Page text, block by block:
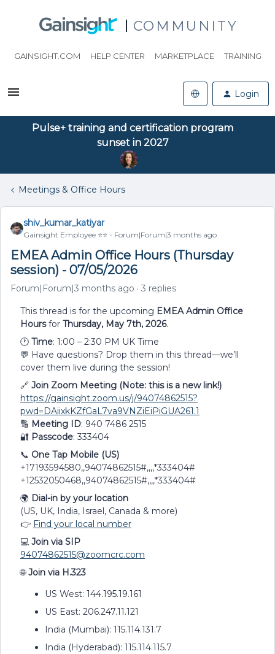
COMMUNITY
GAINSIGHT.COM HELP CENTER MARKETPLACE TRAINING
Login
Pulse+ training and certification program
sunset in 2027
Meetings & Office Hours
shiv_kumar_katiyar
Gainsight Employee ⭐️⭐️ Forum|Forum|3 months ago
EMEA Admin Office Hours (Thursday
session) - 07/05/2026
Forum|Forum|3 months ago 3 replies
This thread is for the upcoming EMEA Admin Office
Hoursfor Thursday, May 7th, 2026.
🕐 Time: 1:00 – 2:30 PM UK Time
💬 Have questions? Drop them in this thread—we’ll
cover them live during the session!
🔗 Join Zoom Meeting (Note: this is a new link!)
https://gainsight.zoom.us/j/94074862515?
pwd=DAiixkKZfGaL7va9VNZiEiPiGUA261.1
🔢 Meeting ID: 940 7486 2515
🔐 Passcode: 333404
📞 One Tap Mobile (US)
+17193594580,,94074862515#,,,,*333404#
+12532050468,,94074862515#,,,,*333404#
🌍 Dial-in by your location
(US, UK, India, Israel, Canada & more)
👉 Find your local number
💻 Join via SIP
94074862515@zoomcrc.com
🌐Join via H.323
US West: 144.195.19.161
US East: 206.247.11.121
India (Mumbai): 115.114.131.7
India (Hyderabad): 115.114.115.7